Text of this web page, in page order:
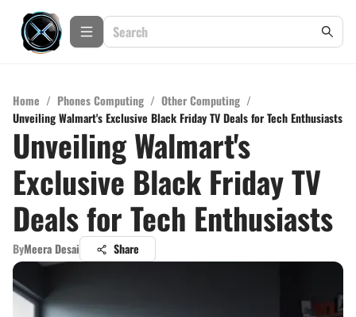
Home / Phones Computing / Other Computing /
Unveiling Walmart's Exclusive Black Friday TV Deals for Tech Enthusiasts
Unveiling Walmart's
Exclusive Black Friday TV
Deals for Tech Enthusiasts
ByMeera Desai Share